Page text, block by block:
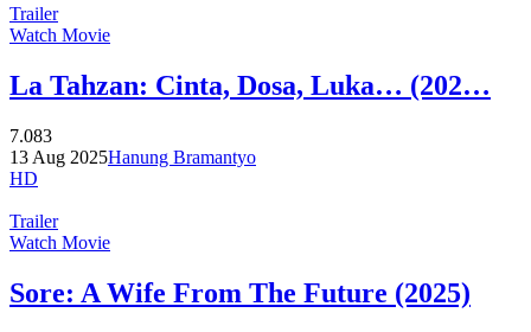
Trailer
Watch Movie
La Tahzan: Cinta, Dosa, Luka… (202…
7.083
13 Aug 2025Hanung Bramantyo
HD
Trailer
Watch Movie
Sore: A Wife From The Future (2025)